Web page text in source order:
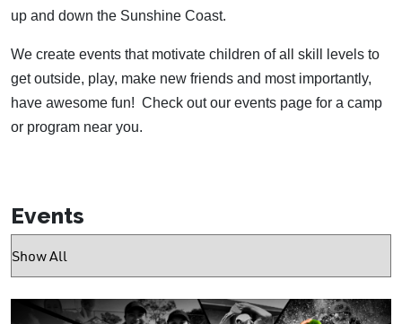
up and down the Sunshine Coast.
We create events that motivate children of all skill levels to
get outside, play, make new friends and most importantly,
have awesome fun! Check out our events page for a camp
or program near you.
Events